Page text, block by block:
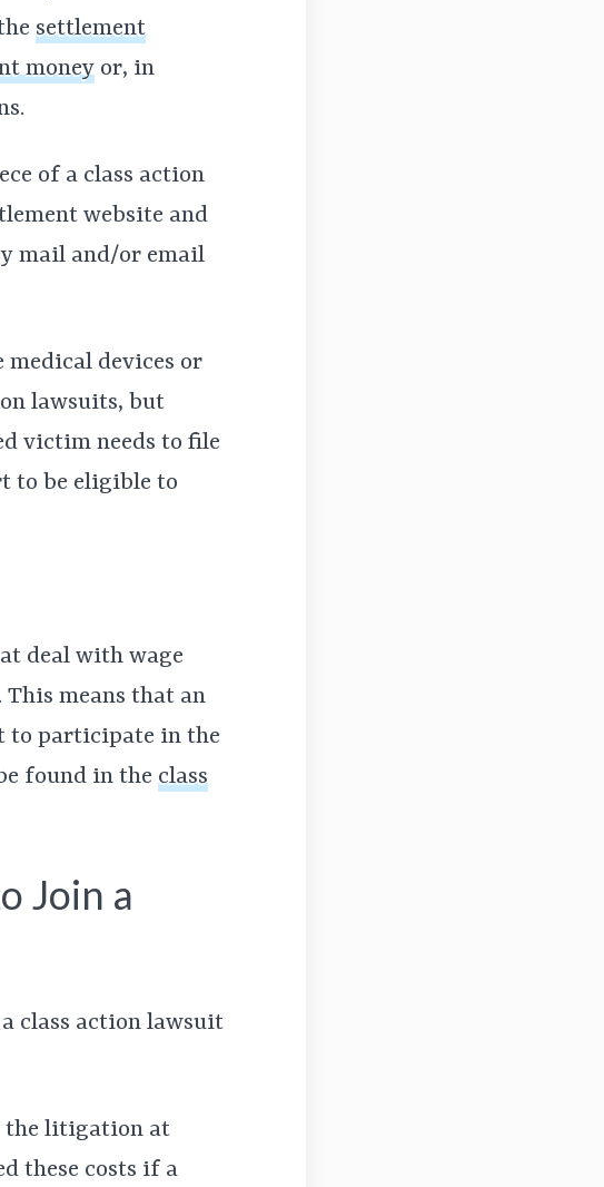
settlement
money or, in
of a class action
website and
mail and/or email
devices or
lawsuits, but
victim needs to file
to be eligible to
deal with wage
means that an
to participate in the
found in the class
Join a
class action lawsuit
the litigation at
these costs if a